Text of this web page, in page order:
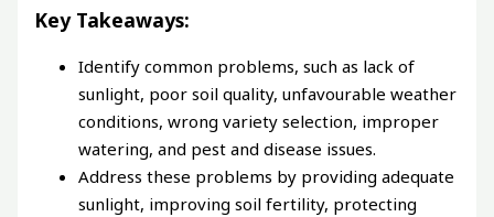
Key Takeaways:
Identify common problems, such as lack of
sunlight, poor soil quality, unfavourable weather
conditions, wrong variety selection, improper
watering, and pest and disease issues.
Address these problems by providing adequate
sunlight, improving soil fertility, protecting